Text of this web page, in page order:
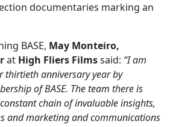
documentaries marking an
BASE, May Monteiro,
at High Fliers Filmssaid: “I am
anniversary year by
of BASE. The team there is
chain of invaluable insights,
and marketing and communications